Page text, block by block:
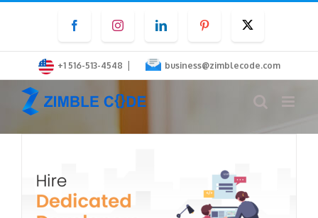
content
FacebookInstagramLinkedInPinterest
+1 516-513-4548 | business@zimblecode.com